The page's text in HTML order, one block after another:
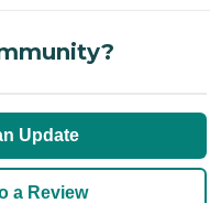
Update
a Review